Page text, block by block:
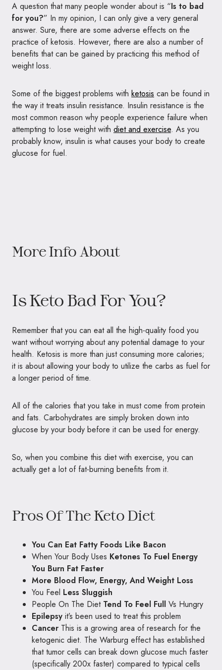
A question that many people wonder about is “Is to bad
for you?” In my opinion, I can only give a very general
answer. Sure, there are some adverse effects on the
practice of ketosis. However, there are also a number of
benefits that can be gained by practicing this method of
weight loss.
Some of the biggest problems with ketosis can be found in
the way it treats insulin resistance. Insulin resistance is the
most common reason why people experience failure when
attempting to lose weight with diet and exercise. As you
probably know, insulin is what causes your body to create
glucose for fuel.
More Info About
Is Keto Bad For You?
Remember that you can eat all the high-quality food you
want without worrying about any potential damage to your
health. Ketosis is more than just consuming more calories;
it is about allowing your body to utilize the carbs as fuel for
a longer period of time.
All of the calories that you take in must come from protein
and fats. Carbohydrates are simply broken down into
glucose by your body before it can be used for energy.
So, when you combine this diet with exercise, you can
actually get a lot of fat-burning benefits from it.
Pros Of The Keto Diet
You Can Eat Fatty Foods Like Bacon
When Your Body Uses Ketones To Fuel Energy
You Burn Fat Faster
More Blood Flow, Energy, And Weight Loss
You Feel Less Sluggish
People On The Diet Tend To Feel Full Vs Hungry
Epilepsy it’s been used to treat this problem
Cancer This is a growing area of research for the
ketogenic diet. The Warburg effect has established
that tumor cells can break down glucose much faster
(specifically 200x faster) compared to typical cells